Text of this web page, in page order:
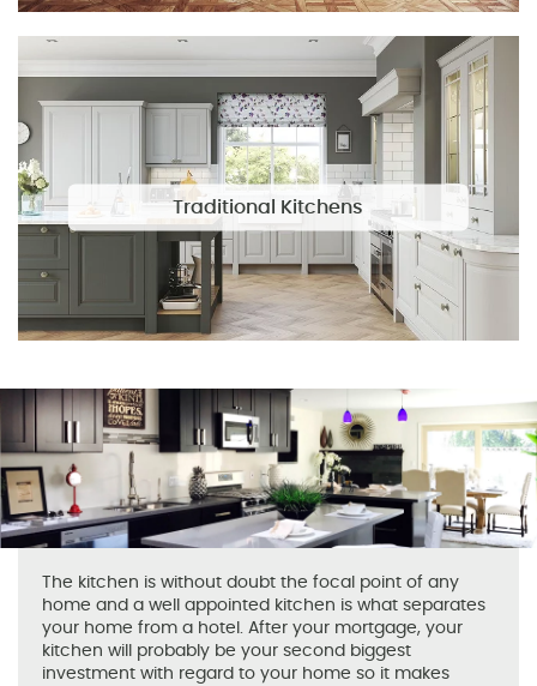
Traditional Kitchens
The kitchen is without doubt the focal point of any
home and a well appointed kitchen is what separates
your home from a hotel. After your mortgage, your
kitchen will probably be your second biggest
investment with regard to your home so it makes